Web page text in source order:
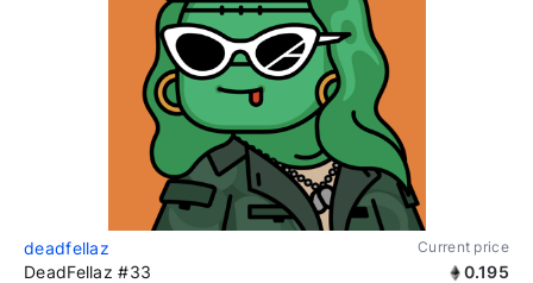
deadfellaz Current price
DeadFellaz #33 0.195